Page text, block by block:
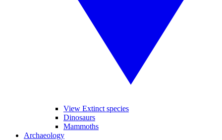
View Extinct species
Dinosaurs
Mammoths
Archaeology